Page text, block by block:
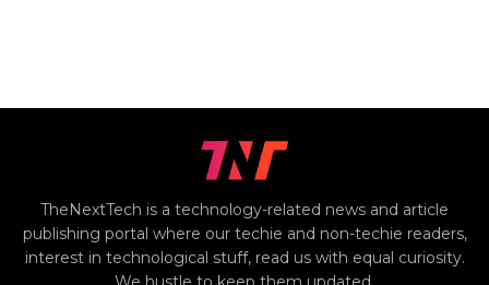
TheNextTech is a technology-related news and article
publishing portal where our techie and non-techie readers,
interest in technological stuff, read us with equal curiosity.